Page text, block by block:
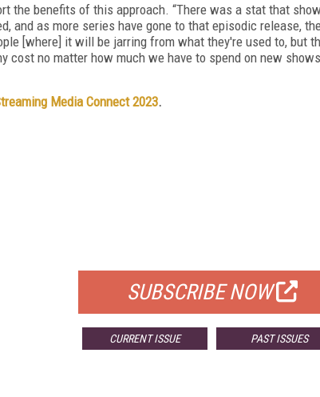
the benefits of this approach. “There was a stat that
and as more series have gone to that episodic release,
[where] it will be jarring from what they're used to, but
cost no matter how much we have to spend on new
Media Connect 2023.
SUBSCRIBE NOW
CURRENT ISSUE PAST ISSUES